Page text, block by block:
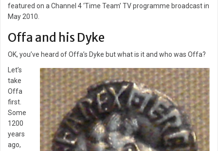
featured on a Channel 4 ‘Time Team’ TV programme broadcast in
May 2010.
Offa and his Dyke
OK, you’ve heard of Offa’s Dyke but what is it and who was Offa?
Let’s
take
Offa
first.
Some
1200
years
ago,